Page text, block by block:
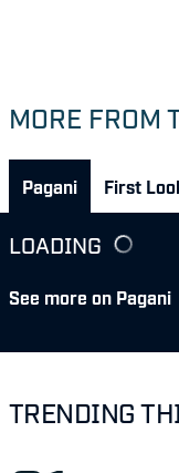
MORE FROM
Pagani First
LOADING
See more on Pagani
TRENDING